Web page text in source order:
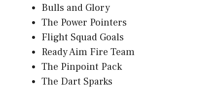
Bulls and Glory
The Power Pointers
Flight Squad Goals
Ready Aim Fire Team
The Pinpoint Pack
The Dart Sparks